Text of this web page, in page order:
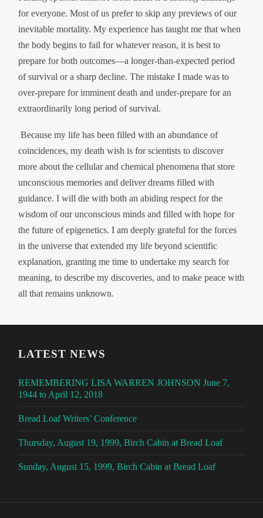
for everyone. Most of us prefer to skip any previews of our
inevitable mortality. My experience has taught me that when
the body begins to fail for whatever reason, it is best to
prepare for both outcomes—a longer-than-expected period
of survival or a sharp decline. The mistake I made was to
over-prepare for imminent death and under-prepare for an
extraordinarily long period of survival.
Because my life has been filled with an abundance of
coincidences, my death wish is for scientists to discover
more about the cellular and chemical phenomena that store
unconscious memories and deliver dreams filled with
guidance. I will die with both an abiding respect for the
wisdom of our unconscious minds and filled with hope for
the future of epigenetics. I am deeply grateful for the forces
in the universe that extended my life beyond scientific
explanation, granting me time to undertake my search for
meaning, to describe my discoveries, and to make peace with
all that remains unknown.
LATEST NEWS
REMEMBERING LISA WARREN JOHNSON June 7,
1944 to April 12, 2018
Bread Loaf Writers’ Conference
Thursday, August 19, 1999, Birch Cabin at Bread Loaf
Sunday, August 15, 1999, Birch Cabin at Bread Loaf